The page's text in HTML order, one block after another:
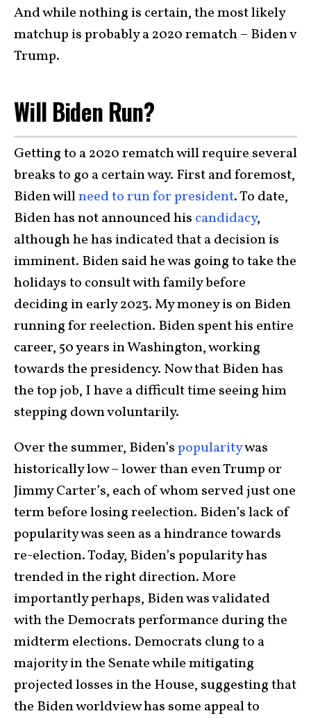
And while nothing is certain, the most likely
matchup is probably a 2020 rematch – Biden v
Trump.
Will Biden Run?
Getting to a 2020 rematch will require several
breaks to go a certain way. First and foremost,
Biden willneed to run for president. To date,
Biden has not announced his candidacy,
although he has indicated that a decision is
imminent. Biden said he was going to take the
holidays to consult with family before
deciding in early 2023. My money is on Biden
running for reelection. Biden spent his entire
career, 50 years in Washington, working
towards the presidency. Now that Biden has
the top job, I have a difficult time seeing him
stepping down voluntarily.
Over the summer, Biden’spopularitywas
historically low – lower than even Trump or
Jimmy Carter’s, each of whom served just one
term before losing reelection. Biden’s lack of
popularity was seen as a hindrance towards
re-election. Today, Biden’s popularity has
trended in the right direction. More
importantly perhaps, Biden was validated
with the Democrats performance during the
midterm elections. Democrats clung to a
majority in the Senate while mitigating
projected losses in the House, suggesting that
the Biden worldview has some appeal to